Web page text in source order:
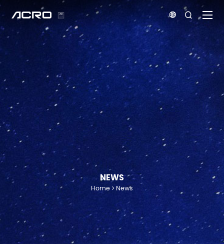
 
NEWS
Home News